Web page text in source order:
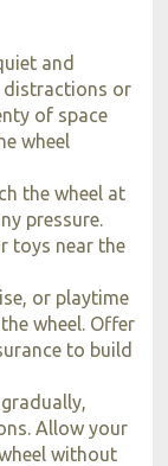
and
distractions or
of space
wheel
the wheel at
pressure.
toys near the
or playtime
wheel. Offer
to build
Allow your
without